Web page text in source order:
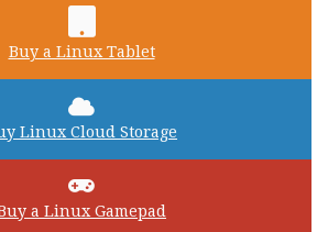
Buy a Linux Tablet
Linux Cloud Storage
a Linux Gamepad